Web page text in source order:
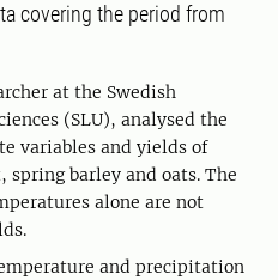
covering the period from
at the Swedish
(SLU), analysed the
variables and yields of
barley and oats. The
alone are not
and precipitation